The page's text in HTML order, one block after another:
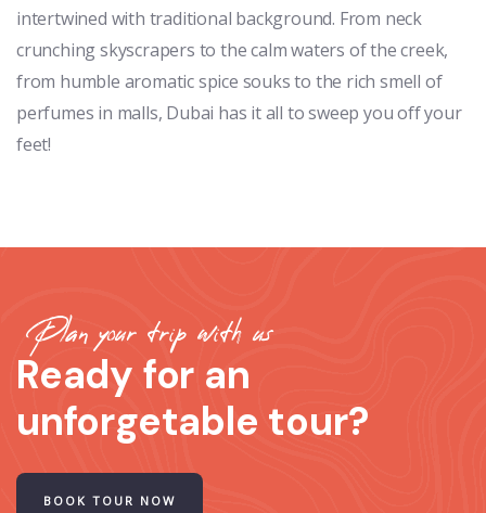
intertwined with traditional background. From neck
crunching skyscrapers to the calm waters of the creek,
from humble aromatic spice souks to the rich smell of
perfumes in malls, Dubai has it all to sweep you off your
feet!
Plan your trip with us
Ready for an
unforgetable tour?
BOOK TOUR NOW